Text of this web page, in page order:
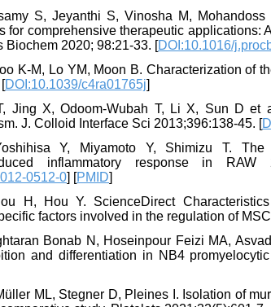
S, Jeyanthi S, Vinosha M,
for comprehensive therapeutic
Biochem 2020; 98:21-33. [DOI:10.1016/
K-M, Lo YM, Moon B. Characterization of
DOI:10.1039/c4ra01765j]
Jing X, Odoom-Wubah T, Li X, Sun D et
J. Colloid Interface Sci 2013;396:138-45. [
Y, Miyamoto Y, Shimizu T.
inflammatory response in
0512-0] [PMID]
H, Hou Y. ScienceDirect
factors involved in the regulation of
Bonab N, Hoseinpour Feizi MA,
and differentiation in NB4
ML, Stegner D, Pleines I. Isolation of